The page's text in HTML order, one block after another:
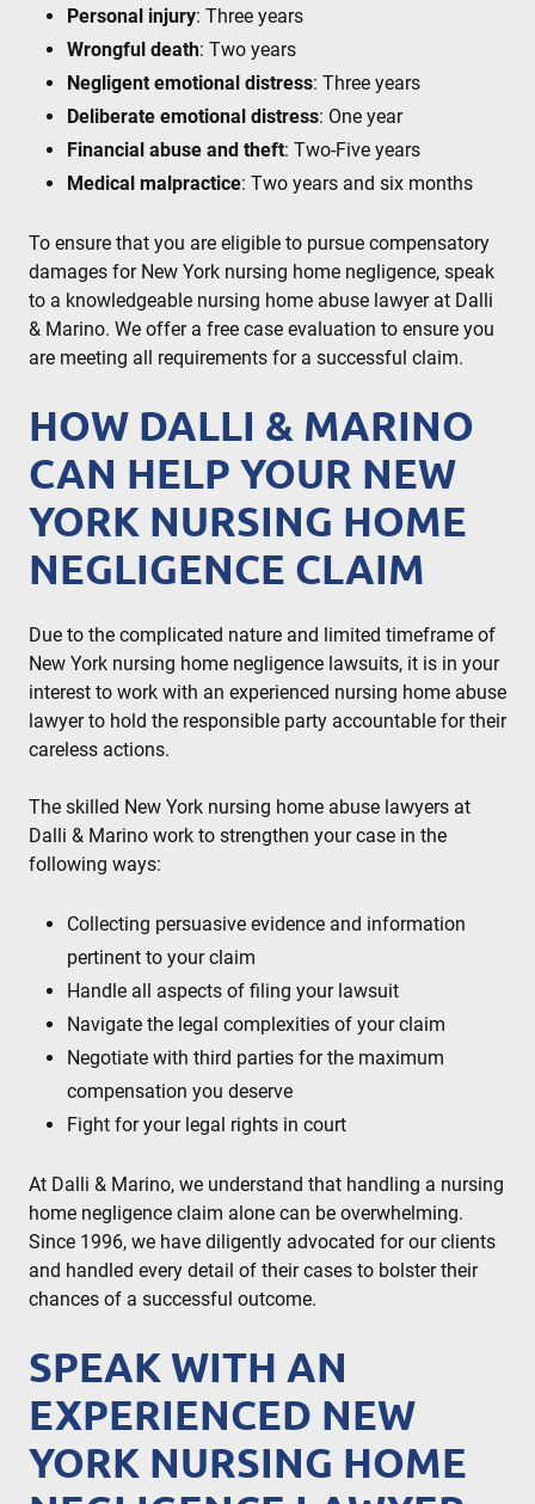
Personal injury: Three years
Wrongful death: Two years
Negligent emotional distress: Three years
Deliberate emotional distress: One year
Financial abuse and theft: Two-Five years
Medical malpractice: Two years and six months
To ensure that you are eligible to pursue compensatory
damages for New York nursing home negligence, speak
to a knowledgeable nursing home abuse lawyer at Dalli
& Marino. We offer a free case evaluation to ensure you
are meeting all requirements for a successful claim.
HOW DALLI & MARINO
CAN HELP YOUR NEW
YORK NURSING HOME
NEGLIGENCE CLAIM
Due to the complicated nature and limited timeframe of
New York nursing home negligence lawsuits, it is in your
interest to work with an experienced nursing home abuse
lawyer to hold the responsible party accountable for their
careless actions.
The skilled New York nursing home abuse lawyers at
Dalli & Marino work to strengthen your case in the
following ways:
Collecting persuasive evidence and information
pertinent to your claim
Handle all aspects of filing your lawsuit
Navigate the legal complexities of your claim
Negotiate with third parties for the maximum
compensation you deserve
Fight for your legal rights in court
At Dalli & Marino, we understand that handling a nursing
home negligence claim alone can be overwhelming.
Since 1996, we have diligently advocated for our clients
and handled every detail of their cases to bolster their
chances of a successful outcome.
SPEAK WITH AN
EXPERIENCED NEW
YORK NURSING HOME